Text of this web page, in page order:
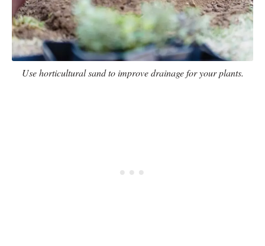
Use horticultural sand to improve drainage for your plants.